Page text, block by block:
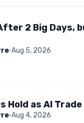
2 Big Days,
·Aug 5, 2026
Hold as AI
·Aug 4, 2026